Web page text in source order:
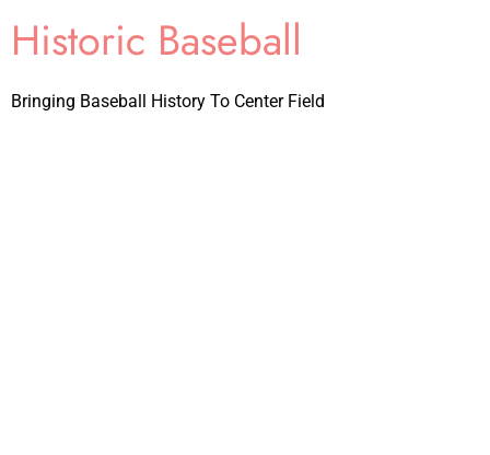
Historic Baseball
Bringing Baseball History To Center Field